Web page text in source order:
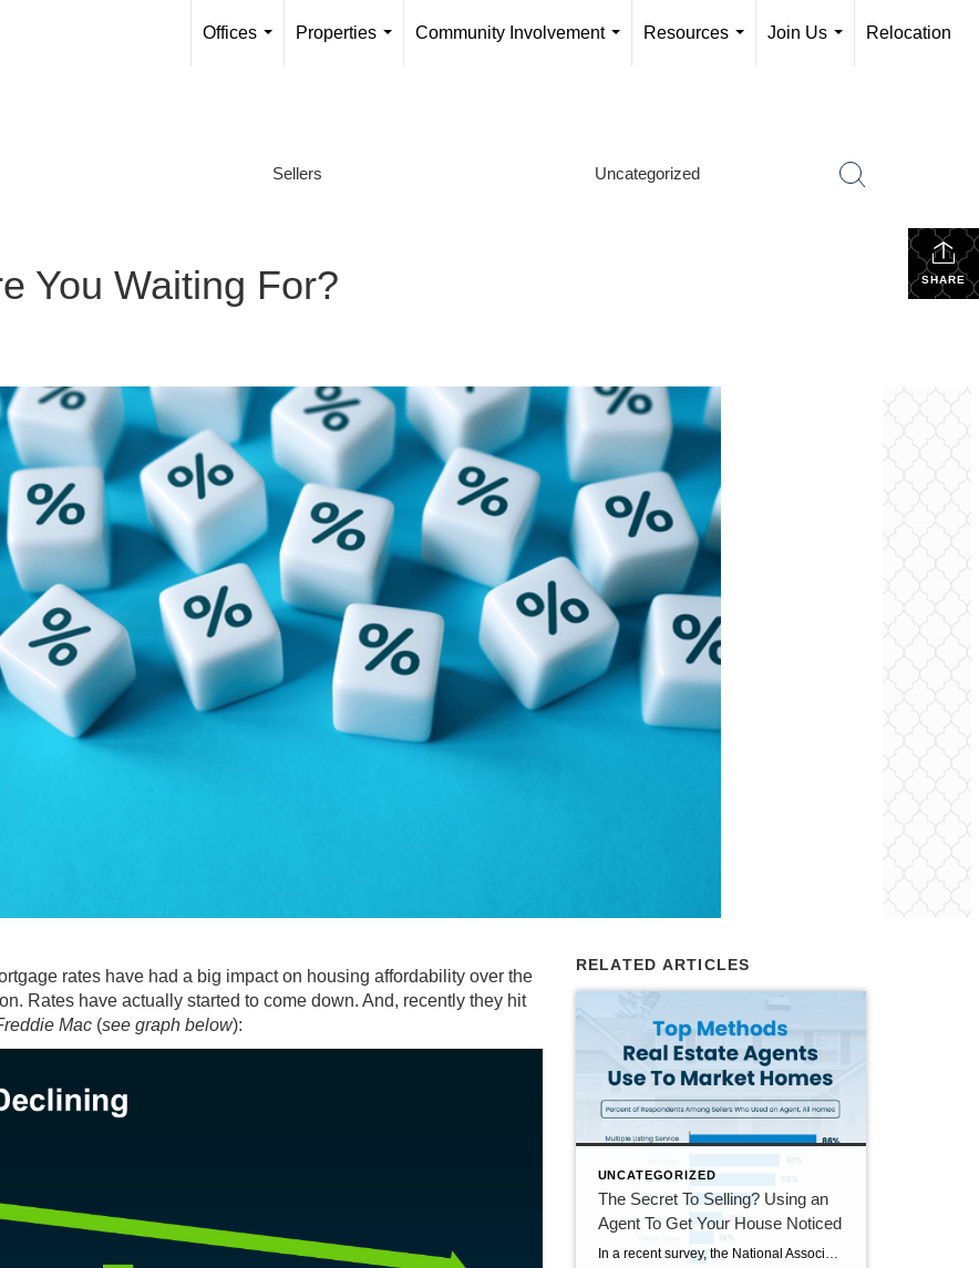
Offices
Properties
Community Involvement
Resources
Join Us
Relocation
Sellers Uncategorized
SHARE
You Waiting For?
rates have had a big impact on housing affordability over the
Rates have actually started to come down. And, recently they hit
Mac (see graph below):
RELATED ARTICLES
UNCATEGORIZED
The Secret To Selling? Using an
Agent To Get Your House Noticed